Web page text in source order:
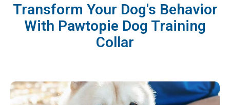
Transform Your Dog's Behavior
With Pawtopie Dog Training
Collar